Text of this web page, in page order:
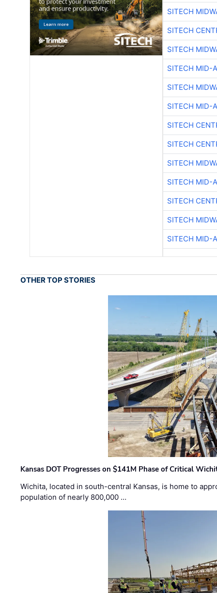
SITECH
SITECH
SITECH
SITECH MID-
SITECH
SITECH MID-
SITECH
SITECH
SITECH
SITECH MID-
SITECH
SITECH
SITECH MID-
OTHER TOP STORIES
Kansas DOT Progresses on $141M Phase of Critical
Wichita, located in south-central Kansas, is home to
population of nearly 800,000 …